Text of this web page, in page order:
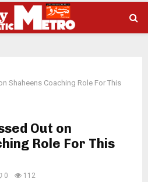
Shaheens Coaching Role For This
Out on
Role For This
0 112